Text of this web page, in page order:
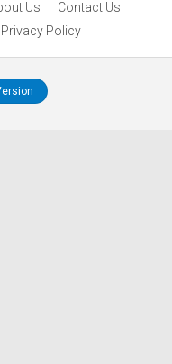
Us
Contact Us
Privacy Policy